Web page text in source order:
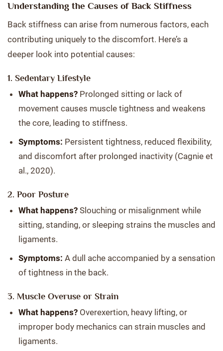
Understanding the Causes of Back Stiffness
Back stiffness can arise from numerous factors, each
contributing uniquely to the discomfort. Here’s a
deeper look into potential causes:
1. Sedentary Lifestyle
What happens? Prolonged sitting or lack of
movement causes muscle tightness and weakens
the core, leading to stiffness.
Symptoms: Persistent tightness, reduced flexibility,
and discomfort after prolonged inactivity (Cagnie et
al., 2020).
2. Poor Posture
What happens? Slouching or misalignment while
sitting, standing, or sleeping strains the muscles and
ligaments.
Symptoms: A dull ache accompanied by a sensation
of tightness in the back.
3. Muscle Overuse or Strain
What happens? Overexertion, heavy lifting, or
improper body mechanics can strain muscles and
ligaments.